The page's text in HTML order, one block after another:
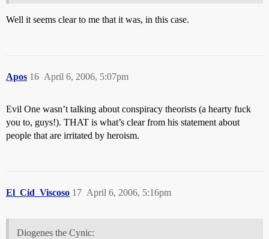
Well it seems clear to me that it was, in this case.
Apos April 6, 2006, 5:07pm
16
Evil One wasn’t talking about conspiracy theorists (a hearty fuck
you to, guys!). THAT is what’s clear from his statement about
people that are irritated by heroism.
El_Cid_Viscoso April 6, 2006, 5:16pm
17
Diogenes the Cynic: